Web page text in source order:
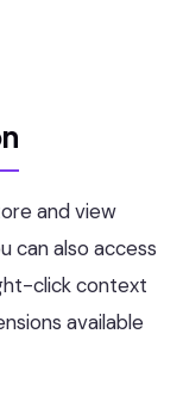
and view
can also access
click context
available